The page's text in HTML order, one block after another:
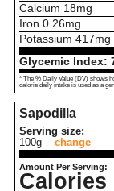
Calcium 18mg
Iron 0.26mg
Potassium 417mg
Glycemic Index:
* The % Daily Value (DV) shows
calorie daily intake is used as a
Sapodilla
Serving size:
100g
change
Amount Per Serving:
Calories